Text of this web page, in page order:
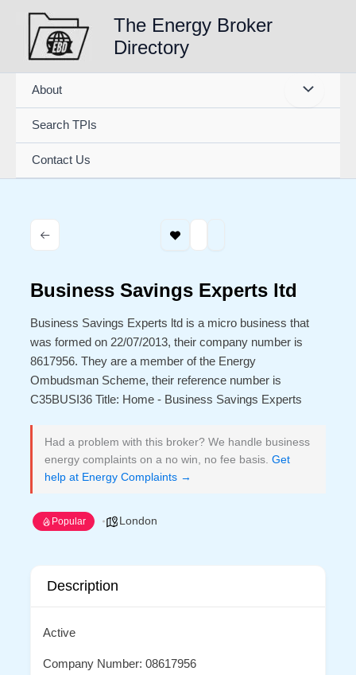
content
The Energy Broker
Directory
About
Search TPIs
Contact Us
Business Savings Experts ltd
Business Savings Experts ltd is a micro business that
was formed on 22/07/2013, their company number is
8617956. They are a member of the Energy
Ombudsman Scheme, their reference number is
C35BUSI36 Title: Home - Business Savings Experts
Had a problem with this broker? We handle business
energy complaints on a no win, no fee basis. Get
help at Energy Complaints →
Popular London
Description
Active
Company Number: 08617956